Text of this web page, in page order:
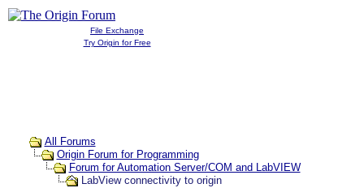
File Exchange
Try Origin for Free
All Forums
Origin Forum for Programming
Forum for Automation Server/COM and LabVIEW
LabView connectivity to origin